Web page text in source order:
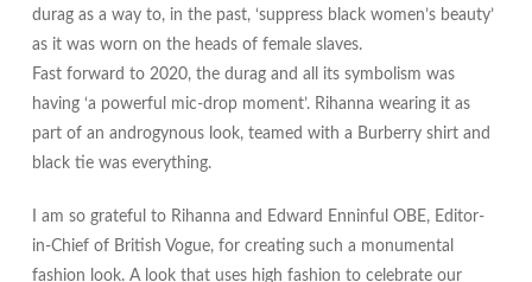
durag as a way to, in the past, ‘suppress black women’s beauty’
as it was worn on the heads of female slaves.
Fast forward to 2020, the durag and all its symbolism was
having ‘a powerful mic-drop moment’. Rihanna wearing it as
part of an androgynous look, teamed with a Burberry shirt and
black tie was everything.
I am so grateful to Rihanna and Edward Enninful OBE, Editor-
in-Chief of British Vogue, for creating such a monumental
fashion look. A look that uses high fashion to celebrate our